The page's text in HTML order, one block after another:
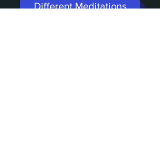
Different Meditations